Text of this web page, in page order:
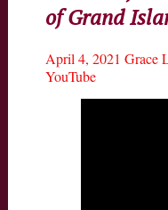
of Grand
April 4, 2021 Grace
YouTube